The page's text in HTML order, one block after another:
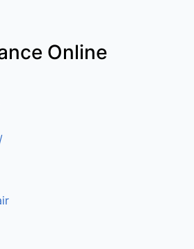
Online